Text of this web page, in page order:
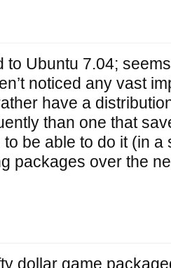
to Ubuntu 7.04;
noticed any vast
have a
than one that
be able to do it (in a
packages over the
dollar game